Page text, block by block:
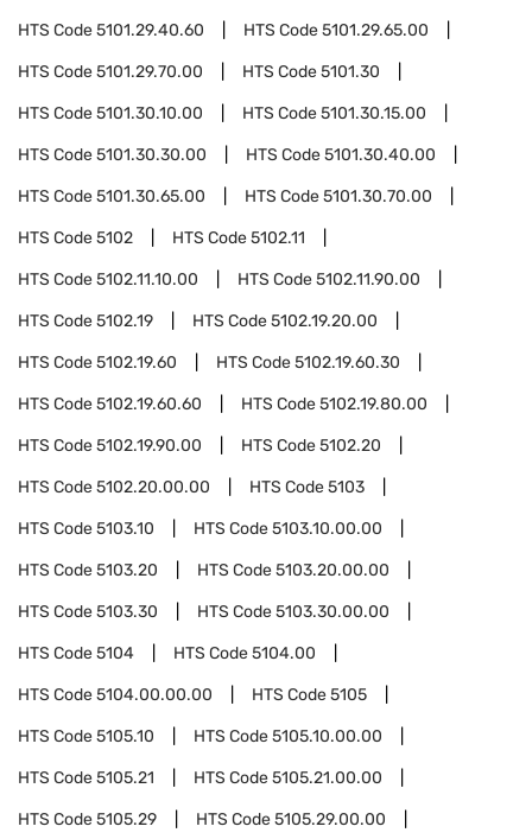
HTS Code5101.29.40.60 HTS Code5101.29.65.00
HTS Code5101.29.70.00 HTS Code5101.30
HTS Code5101.30.10.00 HTS Code5101.30.15.00
HTS Code5101.30.30.00 HTS Code5101.30.40.00
HTS Code5101.30.65.00 HTS Code5101.30.70.00
HTS Code5102 HTS Code5102.11
HTS Code5102.11.10.00 HTS Code5102.11.90.00
HTS Code5102.19 HTS Code5102.19.20.00
HTS Code5102.19.60 HTS Code5102.19.60.30
HTS Code5102.19.60.60 HTS Code5102.19.80.00
HTS Code5102.19.90.00 HTS Code5102.20
HTS Code5102.20.00.00 HTS Code5103
HTS Code5103.10 HTS Code5103.10.00.00
HTS Code5103.20 HTS Code5103.20.00.00
HTS Code5103.30 HTS Code5103.30.00.00
HTS Code5104 HTS Code5104.00
HTS Code5104.00.00.00 HTS Code5105
HTS Code5105.10 HTS Code5105.10.00.00
HTS Code5105.21 HTS Code5105.21.00.00
HTS Code5105.29 HTS Code5105.29.00.00